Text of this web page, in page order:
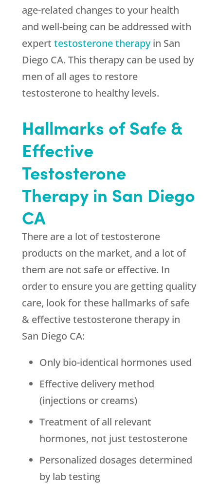
age-related changes to your health
and well-being can be addressed with
expert testosterone therapyin San
Diego CA. This therapy can be used by
men of all ages to restore
testosterone to healthy levels.
Hallmarks of Safe &
Effective
Testosterone
Therapy in San Diego
CA
There are a lot of testosterone
products on the market, and a lot of
them are not safe or effective. In
order to ensure you are getting quality
care, look for these hallmarks of safe
& effective testosterone therapy in
San Diego CA:
Only bio-identical hormones used
Effective delivery method
(injections or creams)
Treatment of all relevant
hormones, not just testosterone
Personalized dosages determined
by lab testing